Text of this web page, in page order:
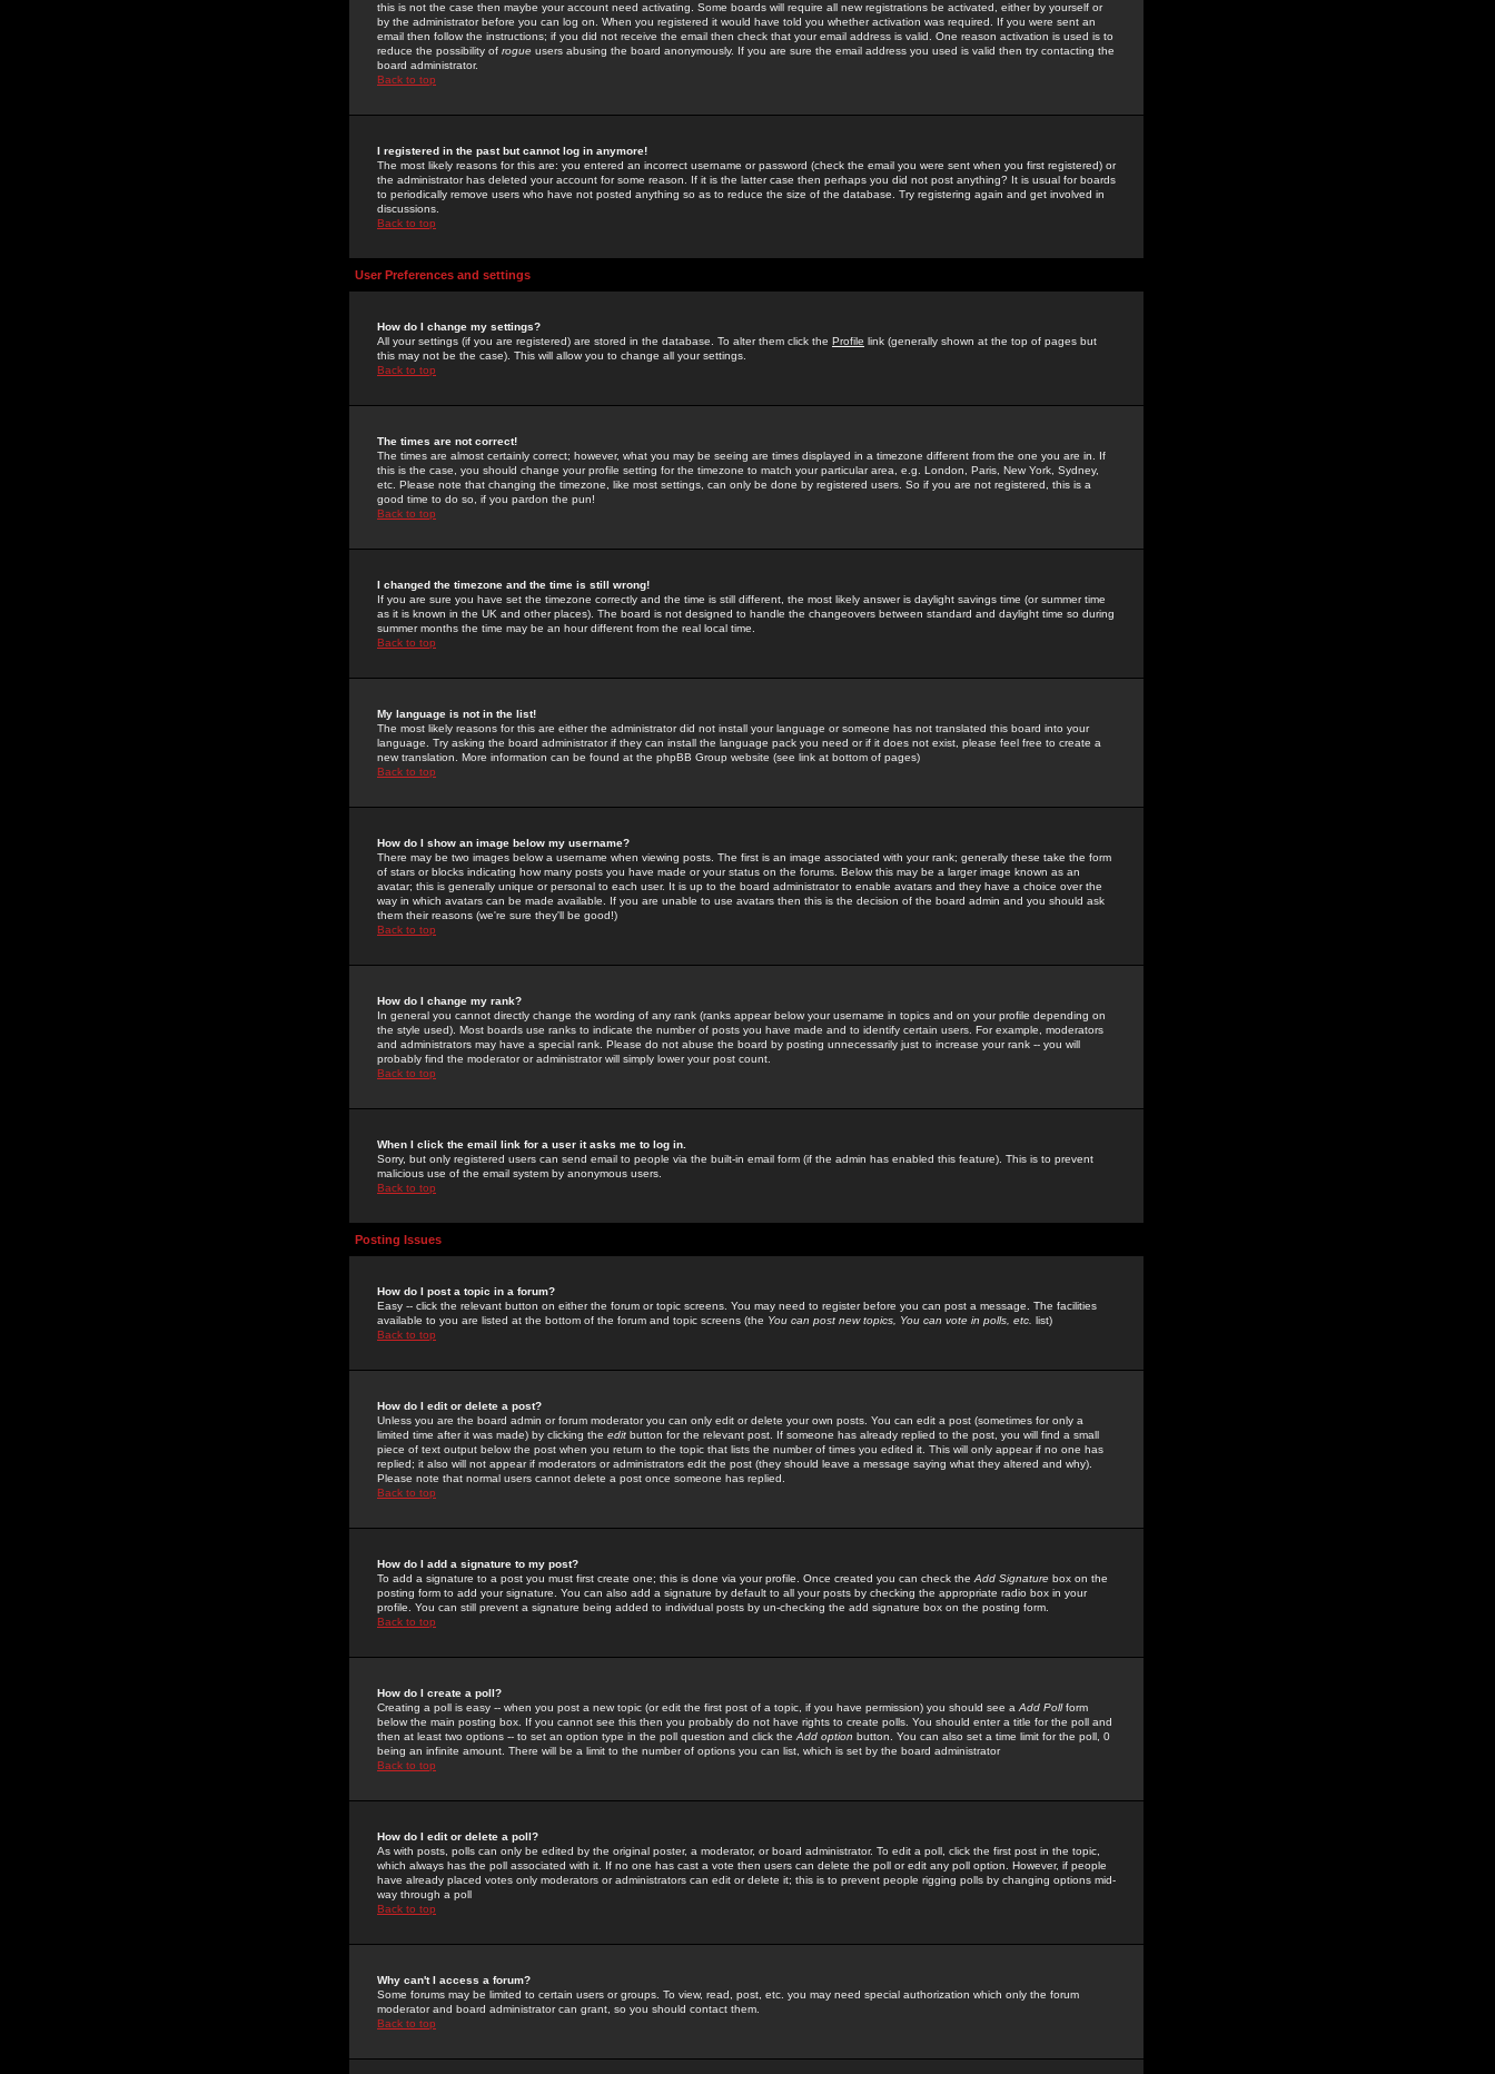
this is not the case then maybe your account need activating. Some boards will require all new registrations be activated, either by yourself or
by the administrator before you can log on. When you registered it would have told you whether activation was required. If you were sent an
email then follow the instructions; if you did not receive the email then check that your email address is valid. One reason activation is used is to
reduce the possibility of rogue users abusing the board anonymously. If you are sure the email address you used is valid then try contacting the
board administrator.
Back to top
I registered in the past but cannot log in anymore!
The most likely reasons for this are: you entered an incorrect username or password (check the email you were sent when you first registered) or
the administrator has deleted your account for some reason. If it is the latter case then perhaps you did not post anything? It is usual for boards
to periodically remove users who have not posted anything so as to reduce the size of the database. Try registering again and get involved in
discussions.
Back to top
User Preferences and settings
How do I change my settings?
All your settings (if you are registered) are stored in the database. To alter them click the Profile link (generally shown at the top of pages but
this may not be the case). This will allow you to change all your settings.
Back to top
The times are not correct!
The times are almost certainly correct; however, what you may be seeing are times displayed in a timezone different from the one you are in. If
this is the case, you should change your profile setting for the timezone to match your particular area, e.g. London, Paris, New York, Sydney,
etc. Please note that changing the timezone, like most settings, can only be done by registered users. So if you are not registered, this is a
good time to do so, if you pardon the pun!
Back to top
I changed the timezone and the time is still wrong!
If you are sure you have set the timezone correctly and the time is still different, the most likely answer is daylight savings time (or summer time
as it is known in the UK and other places). The board is not designed to handle the changeovers between standard and daylight time so during
summer months the time may be an hour different from the real local time.
Back to top
My language is not in the list!
The most likely reasons for this are either the administrator did not install your language or someone has not translated this board into your
language. Try asking the board administrator if they can install the language pack you need or if it does not exist, please feel free to create a
new translation. More information can be found at the phpBB Group website (see link at bottom of pages)
Back to top
How do I show an image below my username?
There may be two images below a username when viewing posts. The first is an image associated with your rank; generally these take the form
of stars or blocks indicating how many posts you have made or your status on the forums. Below this may be a larger image known as an
avatar; this is generally unique or personal to each user. It is up to the board administrator to enable avatars and they have a choice over the
way in which avatars can be made available. If you are unable to use avatars then this is the decision of the board admin and you should ask
them their reasons (we're sure they'll be good!)
Back to top
How do I change my rank?
In general you cannot directly change the wording of any rank (ranks appear below your username in topics and on your profile depending on
the style used). Most boards use ranks to indicate the number of posts you have made and to identify certain users. For example, moderators
and administrators may have a special rank. Please do not abuse the board by posting unnecessarily just to increase your rank -- you will
probably find the moderator or administrator will simply lower your post count.
Back to top
When I click the email link for a user it asks me to log in.
Sorry, but only registered users can send email to people via the built-in email form (if the admin has enabled this feature). This is to prevent
malicious use of the email system by anonymous users.
Back to top
Posting Issues
How do I post a topic in a forum?
Easy -- click the relevant button on either the forum or topic screens. You may need to register before you can post a message. The facilities
available to you are listed at the bottom of the forum and topic screens (the You can post new topics, You can vote in polls, etc. list)
Back to top
How do I edit or delete a post?
Unless you are the board admin or forum moderator you can only edit or delete your own posts. You can edit a post (sometimes for only a
limited time after it was made) by clicking the edit button for the relevant post. If someone has already replied to the post, you will find a small
piece of text output below the post when you return to the topic that lists the number of times you edited it. This will only appear if no one has
replied; it also will not appear if moderators or administrators edit the post (they should leave a message saying what they altered and why).
Please note that normal users cannot delete a post once someone has replied.
Back to top
How do I add a signature to my post?
To add a signature to a post you must first create one; this is done via your profile. Once created you can check the Add Signature box on the
posting form to add your signature. You can also add a signature by default to all your posts by checking the appropriate radio box in your
profile. You can still prevent a signature being added to individual posts by un-checking the add signature box on the posting form.
Back to top
How do I create a poll?
Creating a poll is easy -- when you post a new topic (or edit the first post of a topic, if you have permission) you should see a Add Pollform
below the main posting box. If you cannot see this then you probably do not have rights to create polls. You should enter a title for the poll and
then at least two options -- to set an option type in the poll question and click the Add option button. You can also set a time limit for the poll, 0
being an infinite amount. There will be a limit to the number of options you can list, which is set by the board administrator
Back to top
How do I edit or delete a poll?
As with posts, polls can only be edited by the original poster, a moderator, or board administrator. To edit a poll, click the first post in the topic,
which always has the poll associated with it. If no one has cast a vote then users can delete the poll or edit any poll option. However, if people
have already placed votes only moderators or administrators can edit or delete it; this is to prevent people rigging polls by changing options mid-
way through a poll
Back to top
Why can't I access a forum?
Some forums may be limited to certain users or groups. To view, read, post, etc. you may need special authorization which only the forum
moderator and board administrator can grant, so you should contact them.
Back to top